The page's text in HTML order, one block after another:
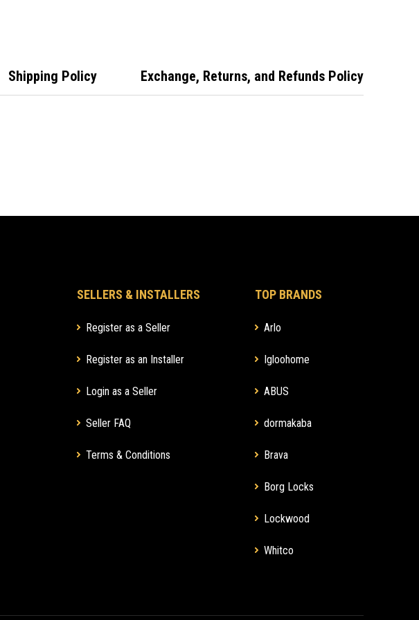
Shipping Policy Exchange, Returns, and Refunds Policy
SELLERS & INSTALLERS
Register as a Seller
Register as an Installer
Login as a Seller
Seller FAQ
Terms & Conditions
TOP BRANDS
Arlo
Igloohome
ABUS
dormakaba
Brava
Borg Locks
Lockwood
Whitco